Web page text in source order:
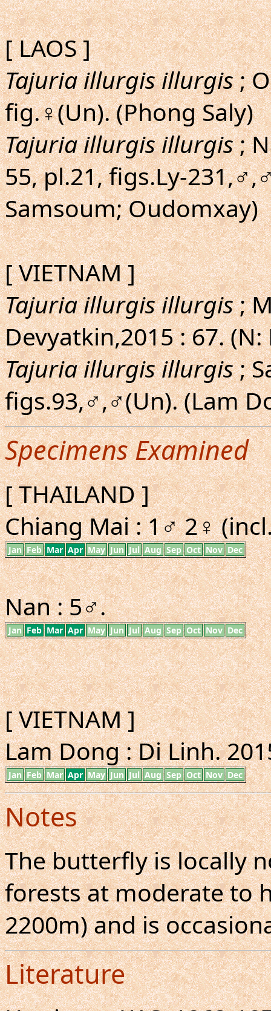
[ LAOS ]
Tajuria illurgis illurgis;
fig.♀(Un). (Phong Saly)
Tajuria illurgis illurgis;
55, pl.21, figs.Ly-
Samsoum; Oudomxay)
[ VIETNAM ]
Tajuria illurgis illurgis;
Devyatkin,2015 : 67. (N:
Tajuria illurgis illurgis;
figs.93,♂,♂(Un). (Lam
Specimens Examined
[ THAILAND ]
Chiang Mai : 1♂ 2♀
Jan Feb Mar Apr May Jun Jul Aug Sep Oct Nov Dec
Nan : 5♂.
Jan Feb Mar Apr May Jun Jul Aug Sep Oct Nov Dec
[ VIETNAM ]
Lam Dong : Di Linh.
Jan Feb Mar Apr May Jun Jul Aug Sep Oct Nov Dec
Notes
The butterfly is locally
forests at moderate to
2200m) and is
Literature